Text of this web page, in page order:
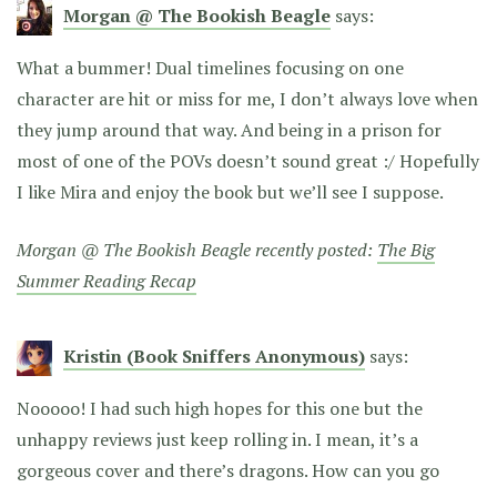
Morgan @ The Bookish Beagle says:
What a bummer! Dual timelines focusing on one
character are hit or miss for me, I don’t always love when
they jump around that way. And being in a prison for
most of one of the POVs doesn’t sound great :/ Hopefully
I like Mira and enjoy the book but we’ll see I suppose.
Morgan @ The Bookish Beagle recently posted: The Big
Summer Reading Recap
Kristin (Book Sniffers Anonymous) says:
Nooooo! I had such high hopes for this one but the
unhappy reviews just keep rolling in. I mean, it’s a
gorgeous cover and there’s dragons. How can you go